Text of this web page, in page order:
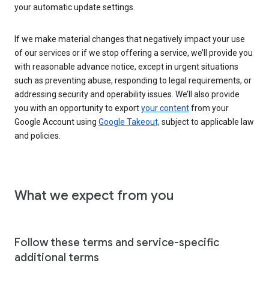
your automatic update settings.
If we make material changes that negatively impact your use
of our services or if we stop offering a service, we’ll provide you
with reasonable advance notice, except in urgent situations
such as preventing abuse, responding to legal requirements, or
addressing security and operability issues. We’ll also provide
you with an opportunity to exportyour contentfrom your
Google Account using Google Takeout, subject to applicable law
and policies.
What we expect from you
Follow these terms and service-specific
additional terms